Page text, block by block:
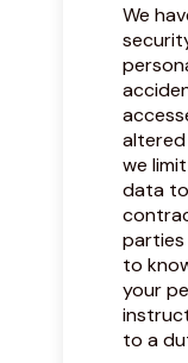
We
we
data
parties
to
your
to a